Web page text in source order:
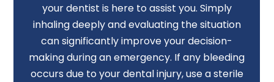
your dentist is here to assist you. Simply
inhaling deeply and evaluating the situation
can significantly improve your decision-
making during an emergency. If any bleeding
occurs due to your dental injury, use a sterile